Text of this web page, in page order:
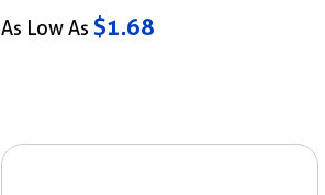
As Low As $1.68